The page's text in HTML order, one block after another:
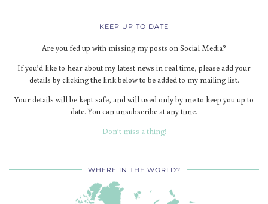
KEEP UP TO DATE
Are you fed up with missing my posts on Social Media?
If you’d like to hear about my latest news in real time, please add your
details by clicking the link below to be added to my mailing list.
Your details will be kept safe, and will used only by me to keep you up to
date. You can unsubscribe at any time.
Don’t miss a thing!
WHERE IN THE WORLD?